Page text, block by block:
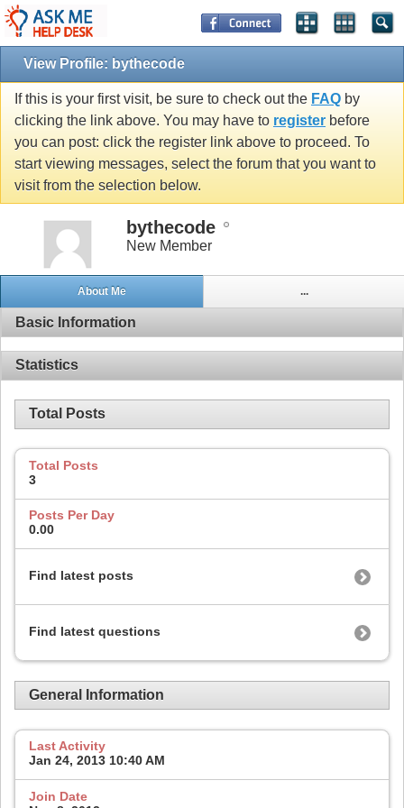
View Profile: bythecode
If this is your first visit, be sure to check out the FAQ by
clicking the link above. You may have to register before
you can post: click the register link above to proceed. To
start viewing messages, select the forum that you want to
visit from the selection below.
bythecode
New Member
About Me ...
Basic Information
Statistics
Total Posts
Total Posts
3
Posts Per Day
0.00
Find latest posts
Find latest questions
General Information
Last Activity
Jan 24, 2013 10:40 AM
Join Date